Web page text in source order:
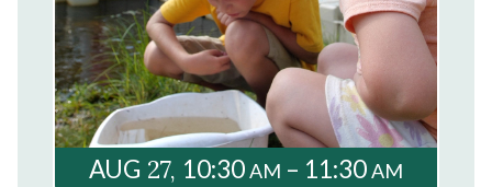
AUG 27 10:30AM – 11:30AM